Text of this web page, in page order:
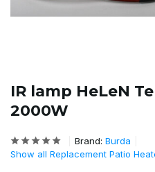
IR lamp HeLeN
2000W
Brand: Burda
Show all Replacement Patio